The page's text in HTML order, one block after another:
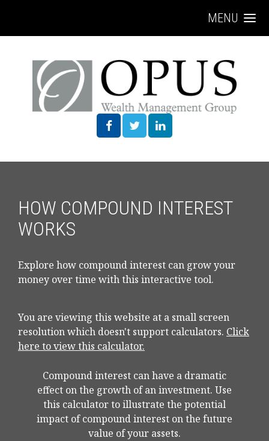
MENU
HOW COMPOUND INTEREST
WORKS
Explore how compound interest can grow your
money over time with this interactive tool.
You are viewing this website at a small screen
resolution which doesn't support calculators. Click
here to view this calculator.
Compound interest can have a dramatic
effect on the growth of an investment. Use
this calculator to illustrate the potential
impact of compound interest on the future
value of your assets.